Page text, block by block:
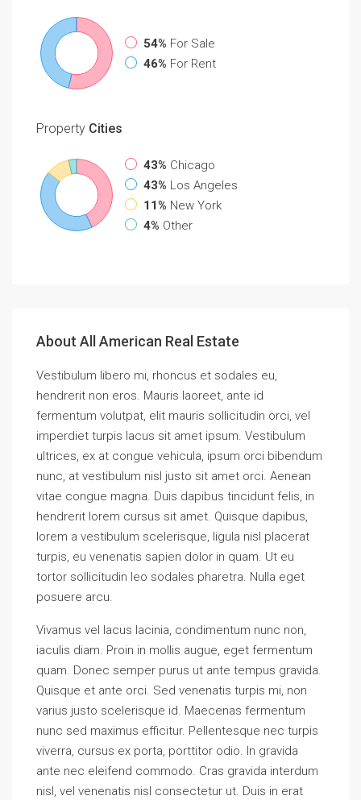
54% For Sale
46% For Rent
Property Cities
43% Chicago
43% Los Angeles
11% New York
4% Other
About All American Real Estate
Vestibulum libero mi, rhoncus et sodales eu,
hendrerit non eros. Mauris laoreet, ante id
fermentum volutpat, elit mauris sollicitudin orci, vel
imperdiet turpis lacus sit amet ipsum. Vestibulum
ultrices, ex at congue vehicula, ipsum orci bibendum
nunc, at vestibulum nisl justo sit amet orci. Aenean
vitae congue magna. Duis dapibus tincidunt felis, in
hendrerit lorem cursus sit amet. Quisque dapibus,
lorem a vestibulum scelerisque, ligula nisl placerat
turpis, eu venenatis sapien dolor in quam. Ut eu
tortor sollicitudin leo sodales pharetra. Nulla eget
posuere arcu.
Vivamus vel lacus lacinia, condimentum nunc non,
iaculis diam. Proin in mollis augue, eget fermentum
quam. Donec semper purus ut ante tempus gravida.
Quisque et ante orci. Sed venenatis turpis mi, non
varius justo scelerisque id. Maecenas fermentum
nunc sed maximus efficitur. Pellentesque nec turpis
viverra, cursus ex porta, porttitor odio. In gravida
ante nec eleifend commodo. Cras gravida interdum
nisl, vel venenatis nisl consectetur ut. Duis in erat